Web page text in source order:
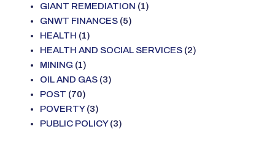
GIANT REMEDIATION (1)
GNWT FINANCES (5)
HEALTH (1)
HEALTH AND SOCIAL SERVICES (2)
MINING (1)
OIL AND GAS (3)
POST (70)
POVERTY(3)
PUBLIC POLICY(3)